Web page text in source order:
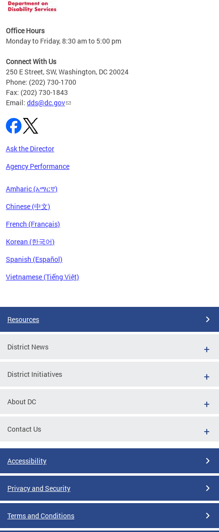
tool
Office Hours
Monday to Friday, 8:30 am to 5:00 pm
Connect With Us
250 E Street, SW, Washington, DC 20024
Phone: (202) 730-1700
Fax: (202) 730-1843
Email: dds@dc.gov
Ask the Director
Agency Performance
Amharic (አማርኛ)
Chinese (中文)
French (Français)
Korean (한국어)
Spanish (Español)
Vietnamese (Tiếng Việt)
Resources
District News
District Initiatives
About DC
Contact Us
Accessibility
Privacy and Security
Terms and Conditions